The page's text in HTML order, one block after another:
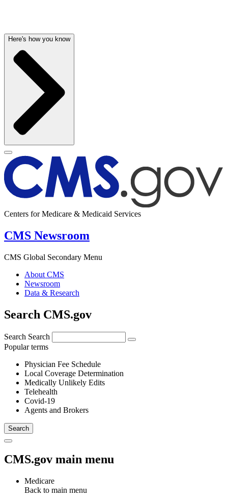
Here's how you know
Centers for Medicare & Medicaid Services
CMS Newsroom
CMS Global Secondary Menu
About CMS
Newsroom
Data & Research
Search CMS.gov
Search Search
Popular terms
Physician Fee Schedule
Local Coverage Determination
Medically Unlikely Edits
Telehealth
Covid-19
Agents and Brokers
CMS.gov main menu
Medicare
Back to main menu